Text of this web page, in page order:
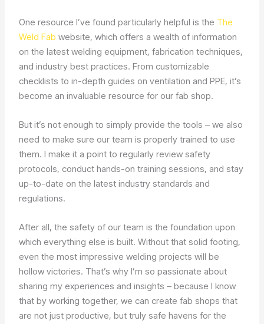
One resource I’ve found particularly helpful is the The
Weld Fab website, which offers a wealth of information
on the latest welding equipment, fabrication techniques,
and industry best practices. From customizable
checklists to in-depth guides on ventilation and PPE, it’s
become an invaluable resource for our fab shop.
But it’s not enough to simply provide the tools – we also
need to make sure our team is properly trained to use
them. I make it a point to regularly review safety
protocols, conduct hands-on training sessions, and stay
up-to-date on the latest industry standards and
regulations.
After all, the safety of our team is the foundation upon
which everything else is built. Without that solid footing,
even the most impressive welding projects will be
hollow victories. That’s why I’m so passionate about
sharing my experiences and insights – because I know
that by working together, we can create fab shops that
are not just productive, but truly safe havens for the